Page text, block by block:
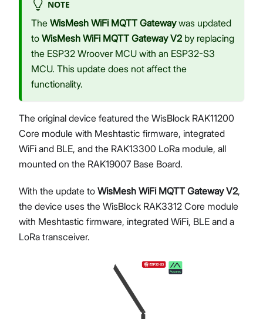
NOTE
The WisMesh WiFi MQTT Gatewaywas updated
to WisMesh WiFi MQTT Gateway V2 by replacing
the ESP32 Wroover MCU with an ESP32-S3
MCU. This update does not affect the
functionality.
The original device featured the WisBlock RAK11200
Core module with Meshtastic firmware, integrated
WiFi and BLE, and the RAK13300 LoRa module, all
mounted on the RAK19007 Base Board.
With the update to WisMesh WiFi MQTT Gateway V2,
the device uses the WisBlock RAK3312 Core module
with Meshtastic firmware, integrated WiFi, BLE and a
LoRa transceiver.